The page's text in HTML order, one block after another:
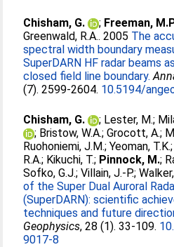
Chisham, G. ; Freeman,
Greenwald, R.A.. 2005 The
spectral width boundary
SuperDARN HF radar beams
closed field line boundary.
(7). 2599-2604. 10.5194/
Chisham, G. ; Lester, M.;
; Bristow, W.A.;Grocott, A.;
Ruohoniemi, J.M.;Yeoman, T.K.;
R.A.; Kikuchi, T.; Pinnock, M.;
Sofko, G.J.;Villain, J.-P.;
of the Super Dual Auroral
(SuperDARN): scientific
techniques and future
Geophysics, 28 (1). 33-109.
9017-8